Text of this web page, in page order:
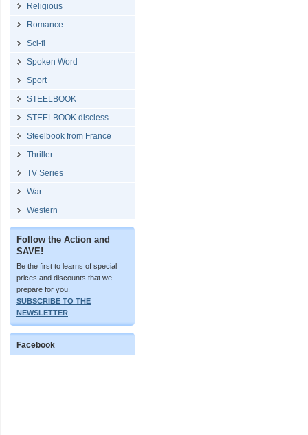
Religious
Romance
Sci-fi
Spoken Word
Sport
STEELBOOK
STEELBOOK discless
Steelbook from France
Thriller
TV Series
War
Western
Follow the Action and
SAVE!
Be the first to learns of special
prices and discounts that we
prepare for you.
SUBSCRIBE TO THE
NEWSLETTER
Facebook